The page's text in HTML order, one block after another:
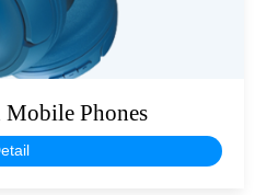
Phones